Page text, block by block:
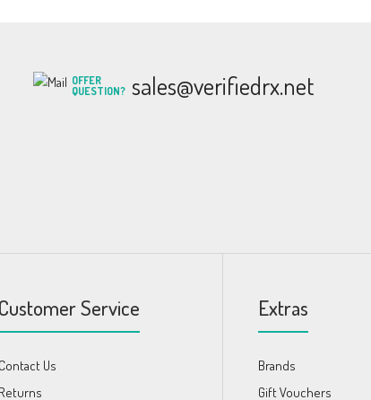
OFFER
QUESTION? sales@verifiedrx.net
Customer Service
Contact Us
Returns
Extras
Brands
Gift Vouchers